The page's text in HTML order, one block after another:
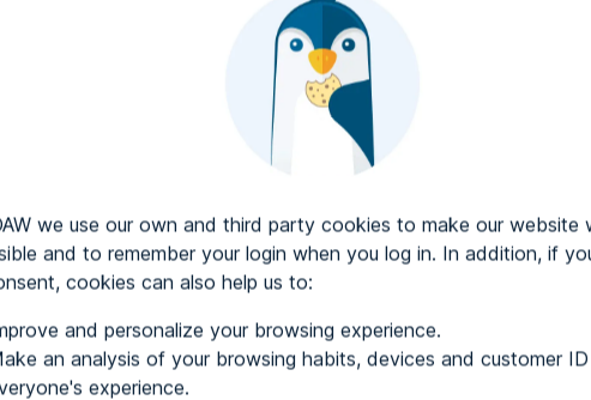
we use our own and third party cookies to make our website
and to remember your login when you log in. In addition, if
cookies can also help us to:
and personalize your browsing experience.
an analysis of your browsing habits, devices and customer
experience.
be accessible?
and try to make it accessible..